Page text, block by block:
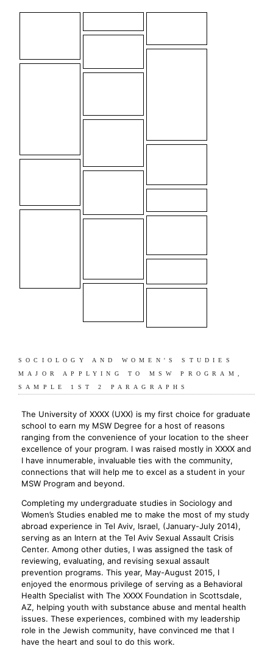
SOCIOLOGY AND WOMEN'S STUDIES
MAJOR APPLYING TO MSW PROGRAM,
SAMPLE 1ST 2 PARAGRAPHS
The University of XXXX (UXX) is my first choice for graduate
school to earn my MSW Degree for a host of reasons
ranging from the convenience of your location to the sheer
excellence of your program. I was raised mostly in XXXX and
I have innumerable, invaluable ties with the community,
connections that will help me to excel as a student in your
MSW Program and beyond.
Completing my undergraduate studies in Sociology and
Women’s Studies enabled me to make the most of my study
abroad experience in Tel Aviv, Israel, (January-July 2014),
serving as an Intern at the Tel Aviv Sexual Assault Crisis
Center. Among other duties, I was assigned the task of
reviewing, evaluating, and revising sexual assault
prevention programs. This year, May-August 2015, I
enjoyed the enormous privilege of serving as a Behavioral
Health Specialist with The XXXX Foundation in Scottsdale,
AZ, helping youth with substance abuse and mental health
issues. These experiences, combined with my leadership
role in the Jewish community, have convinced me that I
have the heart and soul to do this work.